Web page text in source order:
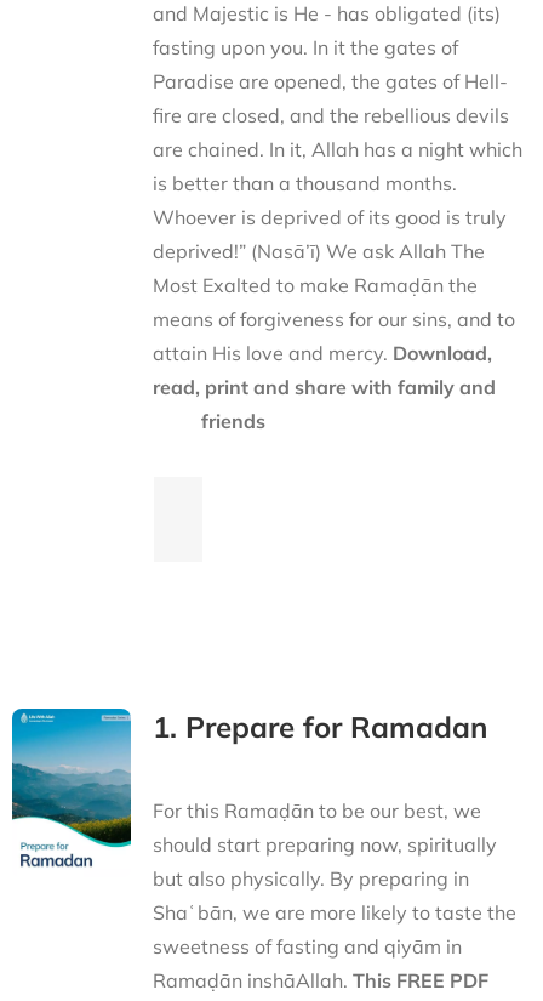
and Majestic is He - has obligated (its)
fasting upon you. In it the gates of
Paradise are opened, the gates of Hell-
fire are closed, and the rebellious devils
are chained. In it, Allah has a night which
is better than a thousand months.
Whoever is deprived of its good is truly
deprived!” (Nasā’ī) We ask Allah The
Most Exalted to make Ramaḍān the
means of forgiveness for our sins, and to
attain His love and mercy. Download,
read, print and share with family and
friends
1. Prepare for Ramadan
For this Ramaḍān to be our best, we
should start preparing now, spiritually
but also physically. By preparing in
Shaʿbān, we are more likely to taste the
sweetness of fasting and qiyām in
Ramaḍān inshāAllah. This FREE PDF